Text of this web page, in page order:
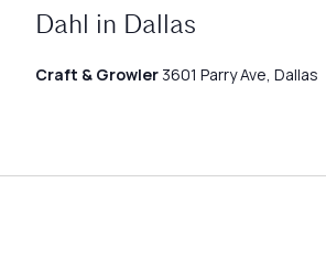
Dahl in Dallas
Craft & Growler 3601 Parry Ave, Dallas